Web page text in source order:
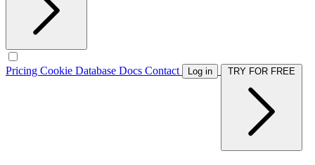
Pricing Cookie Database Docs Contact Log in